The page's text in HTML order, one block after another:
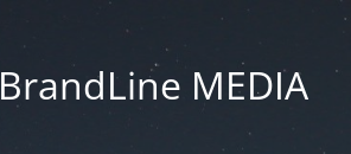
BrandLine MEDIA